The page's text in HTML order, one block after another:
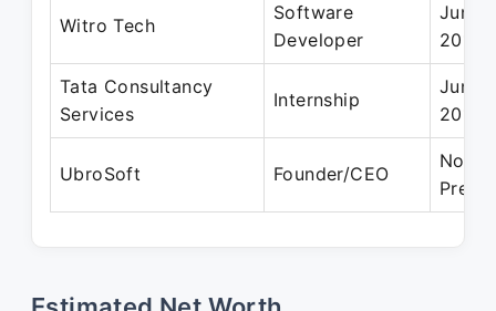
Witro Tech
Software
Developer
Jun
2015
Tata Consultancy
Services
Internship
Jun
2014
UbroSoft Founder/CEO
Nov